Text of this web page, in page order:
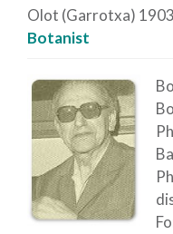
Olot (Garrotxa)
Botanist